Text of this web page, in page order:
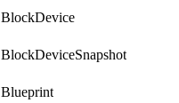
BlockDevice
BlockDeviceSnapshot
Blueprint